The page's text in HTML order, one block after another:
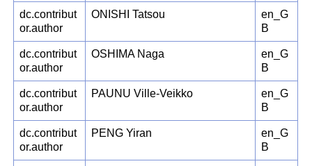
dc.contribut
or.author
ONISHI Tatsou
en_G
B
dc.contribut
or.author
OSHIMA Naga
en_G
B
dc.contribut
or.author
PAUNU Ville-Veikko
en_G
B
dc.contribut
or.author
PENG Yiran
en_G
B